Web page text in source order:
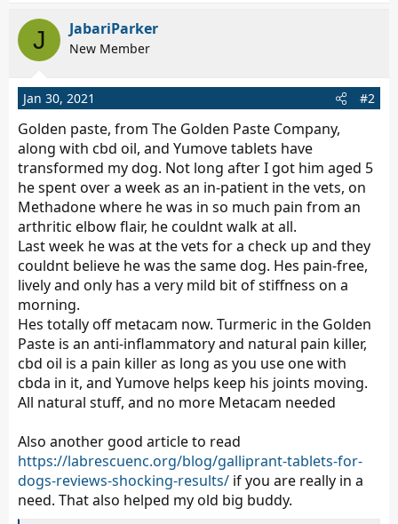
a
t
o
n
s
:
J JabariParker
New Member
Jan 30, 2021 #2
Golden paste, from The Golden Paste Company,
along with cbd oil, and Yumove tablets have
transformed my dog. Not long after I got him aged 5
he spent over a week as an in-patient in the vets, on
Methadone where he was in so much pain from an
arthritic elbow flair, he couldnt walk at all.
Last week he was at the vets for a check up and they
couldnt believe he was the same dog. Hes pain-free,
lively and only has a very mild bit of stiffness on a
morning.
Hes totally off metacam now. Turmeric in the Golden
Paste is an anti-inflammatory and natural pain killer,
cbd oil is a pain killer as long as you use one with
cbda in it, and Yumove helps keep his joints moving.
All natural stuff, and no more Metacam needed
Also another good article to read
https://labrescuenc.org/blog/galliprant-tablets-for-
dogs-reviews-shocking-results/ if you are really in a
need. That also helped my old big buddy.